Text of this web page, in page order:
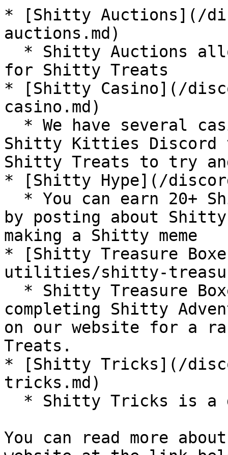
* [Shitty Auctions](/
auctions.md)
for Shitty Treats
* [Shitty Casino](/
casino.md)
Shitty Kitties Discord
Shitty Treats to try
* [Shitty Hype](/
by posting about
making a Shitty meme
* [Shitty Treasure
utilities/shitty-
completing Shitty
on our website for a
Treats.
* [Shitty Tricks](/
tricks.md)
You can read more